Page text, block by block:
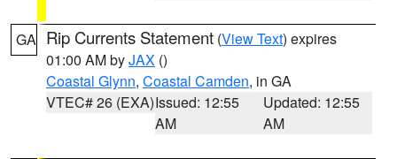
GA Rip Currents Statement (View Text) expires
01:00 AM byJAX ()
Coastal Glynn, Coastal Camden, in GA
VTEC# 26 (EXA)Issued: 12:55
AM
Updated: 12:55
AM